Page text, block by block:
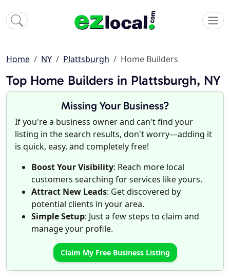
Home NY Plattsburgh Home Builders
Top Home Builders in Plattsburgh, NY
Missing Your Business?
If you're a business owner and can't find your
listing in the search results, don't worry—adding it
is quick, easy, and completely free!
Boost Your Visibility: Reach more local
customers searching for services like yours.
Attract New Leads: Get discovered by
potential clients in your area.
Simple Setup: Just a few steps to claim and
manage your profile.
Claim My Free Business Listing